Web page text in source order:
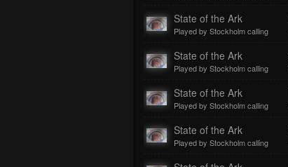
State of the Ark
Played by Stockholm calling
State of the Ark
Played by Stockholm calling
State of the Ark
Played by Stockholm calling
State of the Ark
Played by Stockholm calling